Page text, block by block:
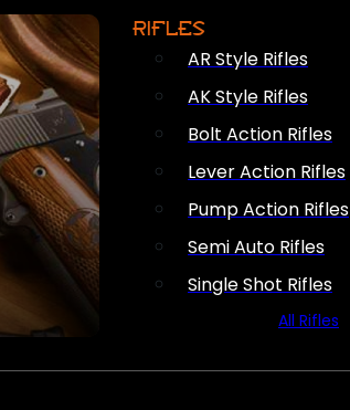
RIFLES
AR Style Rifles
AK Style Rifles
Bolt Action Rifles
Lever Action Rifles
Pump Action Rifles
Semi Auto Rifles
Single Shot Rifles
All Rifles